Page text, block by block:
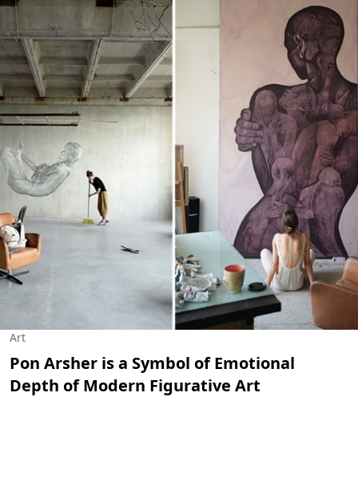
Art
Pon Arsher is a Symbol of Emotional
Depth of Modern Figurative Art